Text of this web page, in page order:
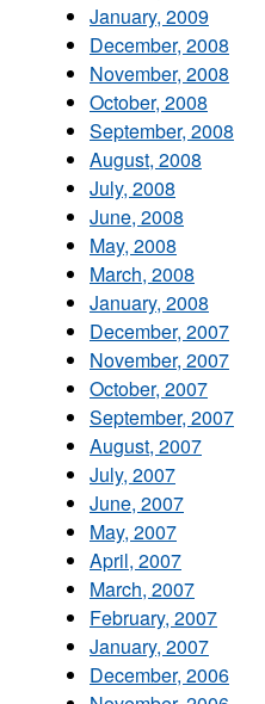
January, 2009
December, 2008
November, 2008
October, 2008
September, 2008
August, 2008
July, 2008
June, 2008
May, 2008
March, 2008
January, 2008
December, 2007
November, 2007
October, 2007
September, 2007
August, 2007
July, 2007
June, 2007
May, 2007
April, 2007
March, 2007
February, 2007
January, 2007
December, 2006